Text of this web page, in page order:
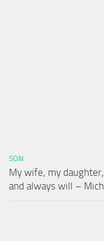
SON
My wife, my
and always will –